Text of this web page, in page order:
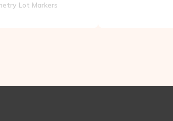
Lot Markers